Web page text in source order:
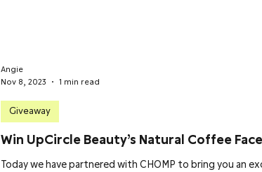
Win UpCircle Beauty’s Natural Coffee
Today we have partnered with CHOMP to bring you an
Giveaway
Angie
Nov 8, 2023
1 min read